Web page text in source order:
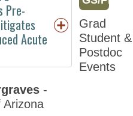
Sunday
Monday
Sessions
by
Pre-
Acute
-
Arizona
Grad
Student &
Postdoc
Events